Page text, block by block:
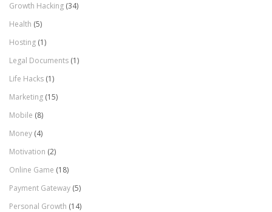
Growth Hacking (34)
Health (5)
Hosting (1)
Legal Documents (1)
Life Hacks (1)
Marketing (15)
Mobile (8)
Money (4)
Motivation (2)
Online Game (18)
Payment Gateway (5)
Personal Growth (14)